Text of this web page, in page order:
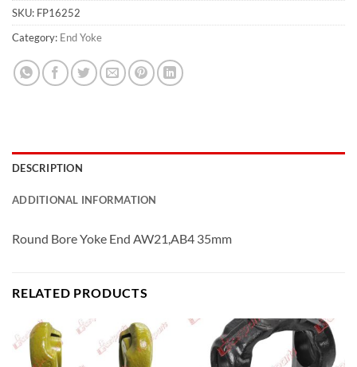
SKU: FP16252
Category: End Yoke
DESCRIPTION
ADDITIONAL INFORMATION
Round Bore Yoke End AW21,AB4 35mm
RELATED PRODUCTS